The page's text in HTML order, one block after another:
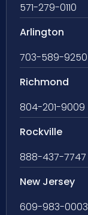
571-279-0110
Arlington
703-589-9250
Richmond
804-201-9009
Rockville
888-437-7747
New Jersey
609-983-0003